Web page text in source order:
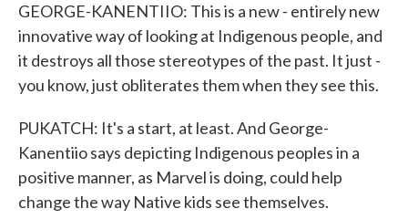
GEORGE-KANENTIIO: This is a new - entirely new
innovative way of looking at Indigenous people, and
it destroys all those stereotypes of the past. It just -
you know, just obliterates them when they see this.
PUKATCH: It's a start, at least. And George-
Kanentiio says depicting Indigenous peoples in a
positive manner, as Marvel is doing, could help
change the way Native kids see themselves.